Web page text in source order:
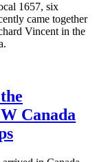
1657, six
came together
Vincent in the
Canada